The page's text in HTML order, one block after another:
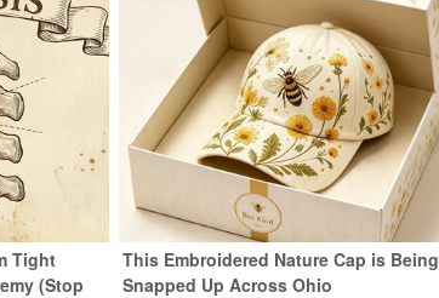
Tight
(Stop
This Embroidered Nature Cap is Being
Snapped Up Across Ohio